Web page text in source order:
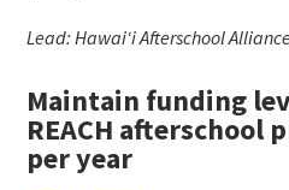
Lead: Hawai‘i Afterschool Alliance
Maintain funding
REACH afterschool
per year